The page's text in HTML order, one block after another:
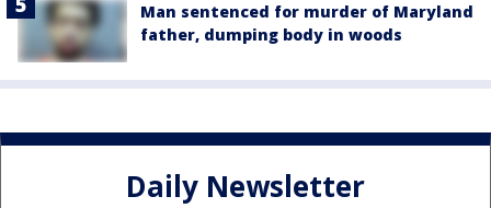
Man sentenced for murder of Maryland
father, dumping body in woods
Daily Newsletter